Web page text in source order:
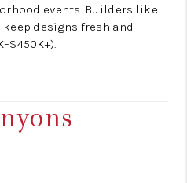
events. Builders like
designs fresh and